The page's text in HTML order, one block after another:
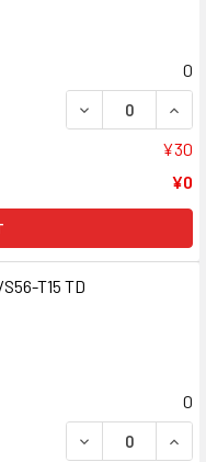
0
DECREASE
¥30
¥0
T15 TD
0
DECREASE